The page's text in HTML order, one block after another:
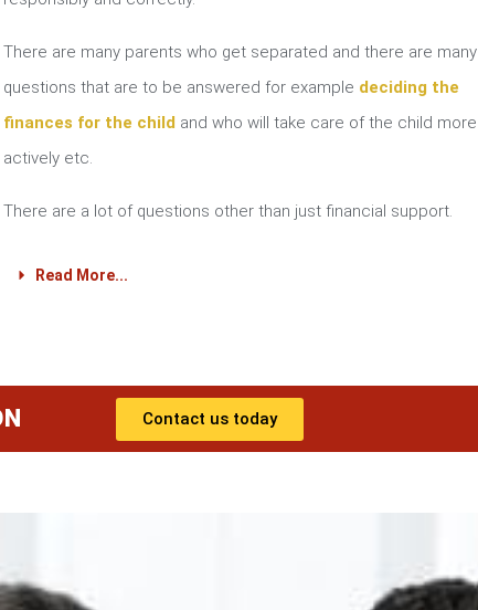
There are many parents who get separated and there are many
questions that are to be answered for example deciding the
finances for the child and who will take care of the child more
actively etc.
There are a lot of questions other than just financial support.
Read More...
Contact us today